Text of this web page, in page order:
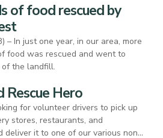
rescue of 2,108,636 pounds of
like Papa John’s, Cysco
people.
of food rescued by
– In just one year, in our area, more
food was rescued and went to
the landfill.
Rescue Hero
for volunteer drivers to pick up
stores, restaurants, and
deliver it to one of our various non-